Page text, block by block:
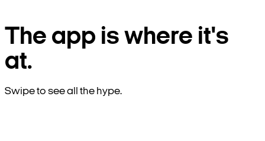
The app is where it's
at.
Swipe to see all the hype.